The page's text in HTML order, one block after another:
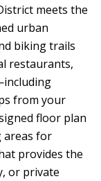
meets the
urban
biking trails
restaurants,
from your
floor plan
areas for
provides the
or private